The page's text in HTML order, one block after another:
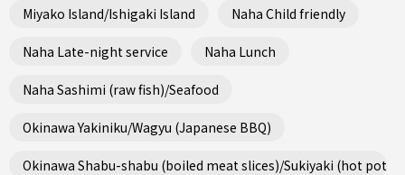
Miyako Island/Ishigaki Island Naha Child friendly
Naha Late-night service Naha Lunch
Naha Sashimi (raw fish)/Seafood
Okinawa Yakiniku/Wagyu (Japanese BBQ)
Okinawa Shabu-shabu (boiled meat slices)/Sukiyaki (hot pot